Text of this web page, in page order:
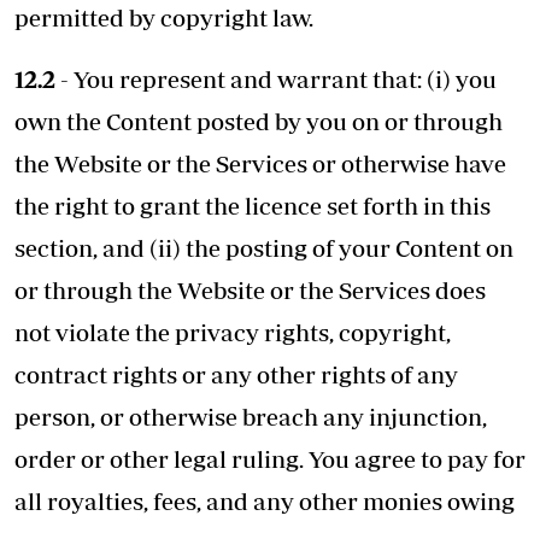
permitted by copyright law.
12.2 - You represent and warrant that: (i) you
own the Content posted by you on or through
the Website or the Services or otherwise have
the right to grant the licence set forth in this
section, and (ii) the posting of your Content on
or through the Website or the Services does
not violate the privacy rights, copyright,
contract rights or any other rights of any
person, or otherwise breach any injunction,
order or other legal ruling. You agree to pay for
all royalties, fees, and any other monies owing